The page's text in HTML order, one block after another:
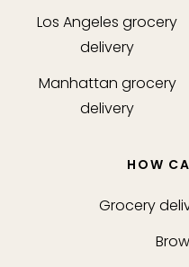
Los Angeles grocery
delivery
Manhattan grocery
delivery
HOW
Grocery